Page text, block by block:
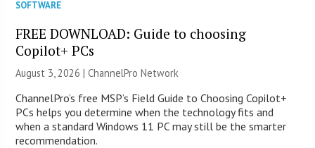
SOFTWARE
FREE DOWNLOAD: Guide to choosing
Copilot+ PCs
August 3, 2026 |ChannelPro Network
ChannelPro’s free MSP’s Field Guide to Choosing Copilot+
PCs helps you determine when the technology fits and
when a standard Windows 11 PC may still be the smarter
recommendation.